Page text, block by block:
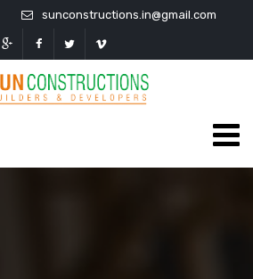
sunconstructions.in@gmail.com